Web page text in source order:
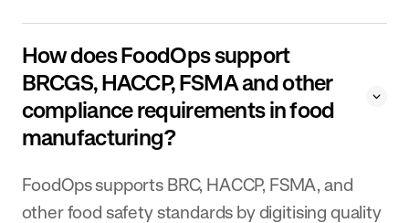
How does FoodOps support
BRCGS, HACCP, FSMA and other
compliance requirements in food
manufacturing?
FoodOps supports BRC, HACCP, FSMA, and
other food safety standards by digitising quality